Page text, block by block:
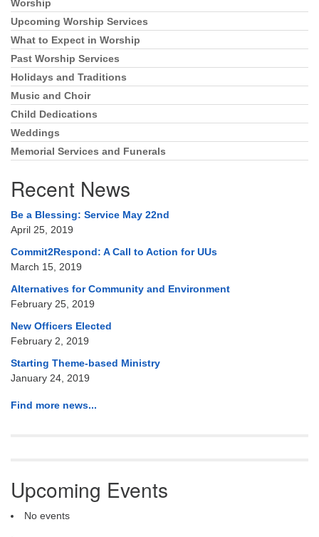
Section
Navigation
Worship
Upcoming Worship Services
What to Expect in Worship
Past Worship Services
Holidays and Traditions
Music and Choir
Child Dedications
Weddings
Memorial Services and Funerals
Recent News
Be a Blessing: Service May 22nd
April 25, 2019
Commit2Respond: A Call to Action for UUs
March 15, 2019
Alternatives for Community and Environment
February 25, 2019
New Officers Elected
February 2, 2019
Starting Theme-based Ministry
January 24, 2019
Find more news...
Upcoming Events
No events